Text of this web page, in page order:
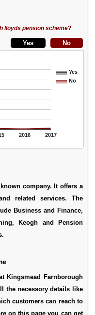
lloyds pension scheme?
Yes
No
2016 2017
company. It offers a
related services. The
Business and Finance,
Keogh and Pension
Kingsmead Farnborough
the necessory details like
customers can reach to
on this page you can get